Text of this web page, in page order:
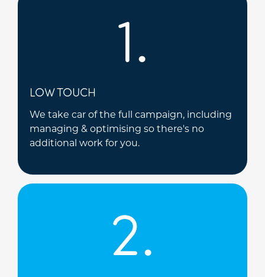
1.
LOW TOUCH
We take car of the full campaign, including
managing & optimising so there's no
additional work for you.
2.